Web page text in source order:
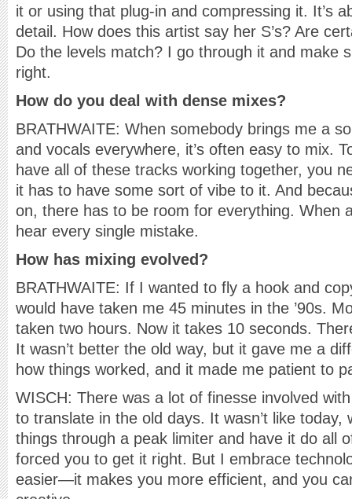
it or using that plug-in and compressing it. It’s
detail. How does this artist say her S’s? Are
Do the levels match? I go through it and make
right.
How do you deal with dense mixes?
BRATHWAITE: When somebody brings me a
and vocals everywhere, it’s often easy to mix.
have all of these tracks working together, you
it has to have some sort of vibe to it. And
on, there has to be room for everything. When
hear every single mistake.
How has mixing evolved?
BRATHWAITE: If I wanted to fly a hook and
would have taken me 45 minutes in the ’90s.
taken two hours. Now it takes 10 seconds.
It wasn’t better the old way, but it gave me a
how things worked, and it made me patient to
WISCH: There was a lot of finesse involved
to translate in the old days. It wasn’t like today,
things through a peak limiter and have it do all
forced you to get it right. But I embrace
easier—it makes you more efficient, and you